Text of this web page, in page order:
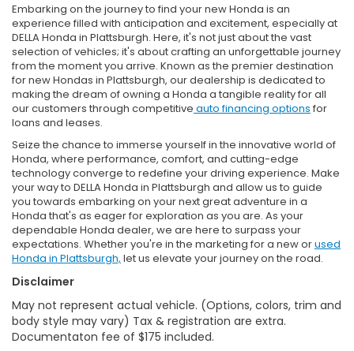
Embarking on the journey to find your new Honda is an
experience filled with anticipation and excitement, especially at
DELLA Honda in Plattsburgh. Here, it's not just about the vast
selection of vehicles; it's about crafting an unforgettable journey
from the moment you arrive. Known as the premier destination
for new Hondas in Plattsburgh, our dealership is dedicated to
making the dream of owning a Honda a tangible reality for all
our customers through competitive auto financing options for
loans and leases.
Seize the chance to immerse yourself in the innovative world of
Honda, where performance, comfort, and cutting-edge
technology converge to redefine your driving experience. Make
your way to DELLA Honda in Plattsburgh and allow us to guide
you towards embarking on your next great adventure in a
Honda that's as eager for exploration as you are. As your
dependable Honda dealer, we are here to surpass your
expectations. Whether you're in the marketing for a new orused
Honda in Plattsburgh, let us elevate your journey on the road.
Disclaimer
May not represent actual vehicle. (Options, colors, trim and
body style may vary) Tax & registration are extra.
Documentaton fee of $175 included.